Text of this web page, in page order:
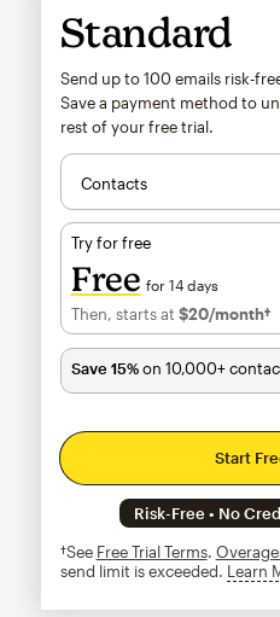
Standard
Send up to 100 emails risk-
Save a payment method to
rest of your free trial.
Contacts
Try for free
Free for 14 days
Then, starts at $20/month†
Save 15%on 10,000+
Start
Risk-Free • No
†See Free Trial Terms.
send limit is exceeded. Learn